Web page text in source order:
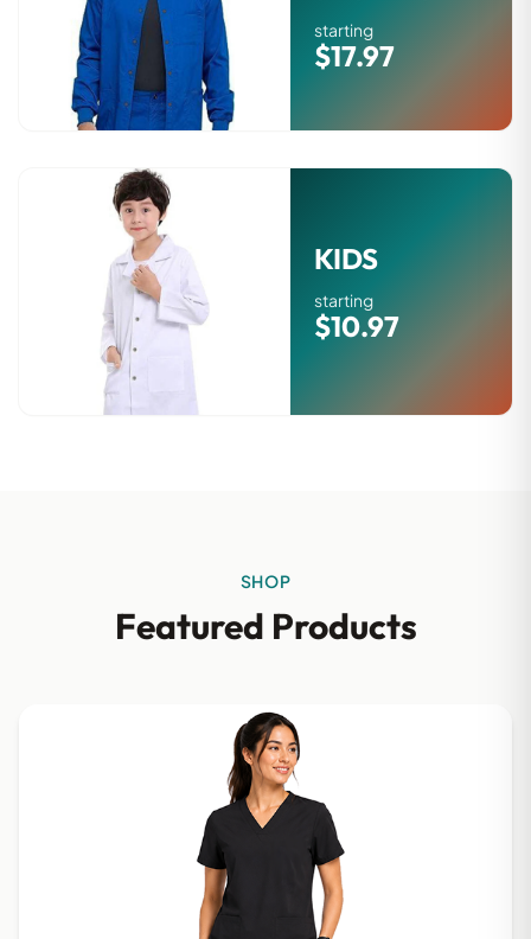
starting
$17.97
KIDS
starting
$10.97
SHOP
Featured Products